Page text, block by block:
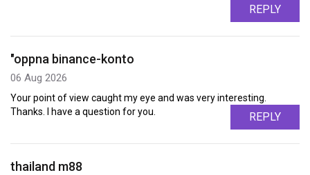
REPLY
"oppna binance-konto
06 Aug 2026
Your point of view caught my eye and was very interesting.
Thanks. I have a question for you.
REPLY
thailand m88